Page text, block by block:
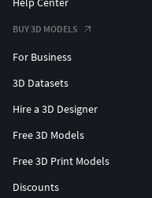
BUY 3D MODELS
For Business
3D Datasets
Hire a 3D Designer
Free 3D Models
Free 3D Print Models
Discounts